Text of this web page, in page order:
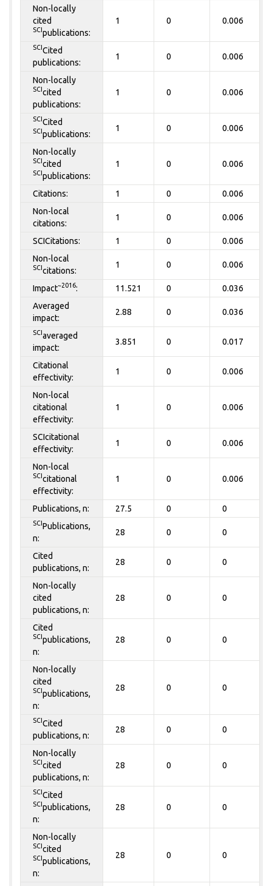
Non-locally
cited
SCI publications:
1 0 0.006
SCI Cited
publications:
1 0 0.006
Non-locally
SCI cited
publications:
1 0 0.006
SCI Cited
SCI publications:
1 0 0.006
Non-locally
SCI cited
SCI publications:
1 0 0.006
Citations: 1 0 0.006
Non-local
citations:
1 0 0.006
SCICitations: 1 0 0.006
Non-local
SCI citations:
1 0 0.006
Impact~2016: 11.521 0 0.036
Averaged
impact:
2.88 0 0.036
SCI averaged
impact:
3.851 0 0.017
Citational
effectivity:
1 0 0.006
Non-local
citational
effectivity:
1 0 0.006
SCIcitational
effectivity:
1 0 0.006
Non-local
SCI citational
effectivity:
1 0 0.006
Publications, n: 27.5 0 0
SCI Publications,
n:
28 0 0
Cited
publications, n:
28 0 0
Non-locally
cited
publications, n:
28 0 0
Cited
SCI publications,
n:
28 0 0
Non-locally
cited
SCI publications,
n:
28 0 0
SCI Cited
publications, n:
28 0 0
Non-locally
SCI cited
publications, n:
28 0 0
SCI Cited
SCI publications,
n:
28 0 0
Non-locally
SCI cited
SCI publications,
n:
28 0 0